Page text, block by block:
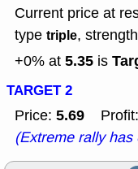
Current price at
type triple, strength
+0% at 5.35 is
TARGET 2
Price: 5.69 Profit:
(Extreme rally has